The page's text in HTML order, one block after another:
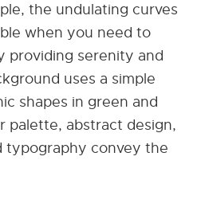
the undulating curves
when you need to
providing serenity and
uses a simple
shapes in green and
palette, abstract design,
typography convey the